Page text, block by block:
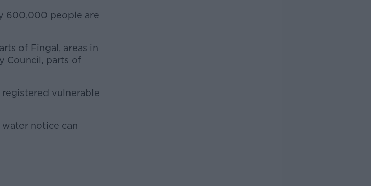
600,000 people are
of Fingal, areas in
Council, parts of
vulnerable
notice can